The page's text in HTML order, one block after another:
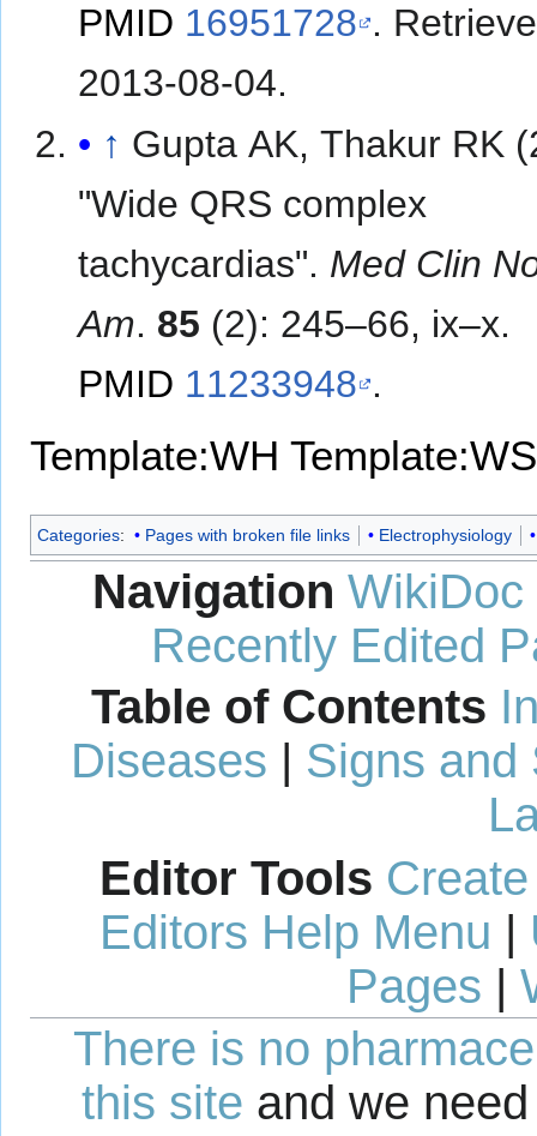
PMID 16951728 .
2013-08-04.
↑ Gupta AK, Thakur RK
"Wide QRS complex
tachycardias". Med Clin
Am. 85 (2): 245–66, ix–x.
PMID 11233948 .
Template:WH Template:WS
Categories: Pages with broken file links Electrophysiology
Navigation WikiDoc
Recently Edited
Table of Contents
Diseases | Signs and
Editor Tools
Editors Help Menu |
Pages |
There is no
this site and we